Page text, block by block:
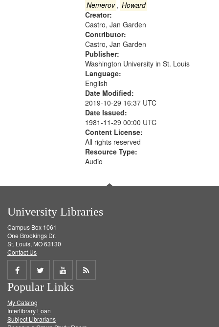
Nemerov, Howard
Creator:
Castro, Jan Garden
Contributor:
Castro, Jan Garden
Publisher:
Washington University in St. Louis
Language:
English
Date Modified:
2019-10-29 16:37 UTC
Date Issued:
1981-11-29 00:00 UTC
Content License:
All rights reserved
Resource Type:
Audio
University Libraries
Campus Box 1061
One Brookings Dr.
St. Louis, MO 63130
Contact Us
Share
on
Facebook
Share
on
Twitter
Share
on
Get
Popular Links
My Catalog
Interlibrary Loan
Subject Librarians